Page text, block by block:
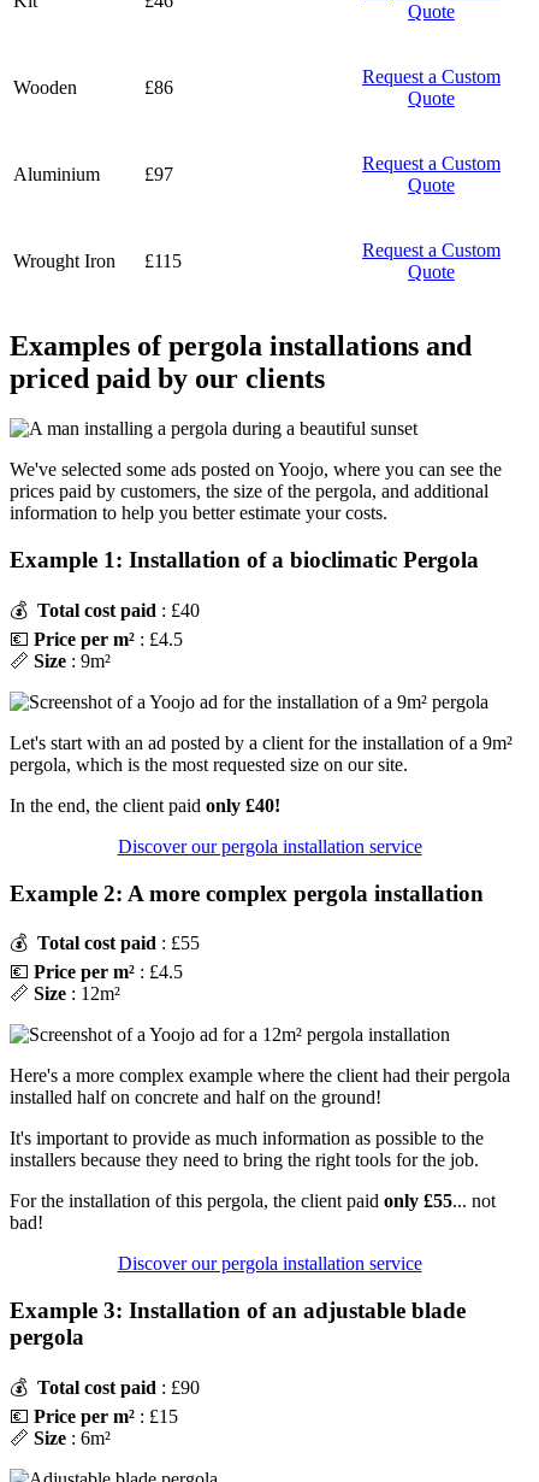
Quote
Wooden £86
Request a Custom
Quote
Aluminium £97
Request a Custom
Quote
Wrought Iron £115
Request a Custom
Quote
Examples of pergola installations and
priced paid by our clients
We've selected some ads posted on Yoojo, where you can see the
prices paid by customers, the size of the pergola, and additional
information to help you better estimate your costs.
Example 1: Installation of a bioclimatic Pergola
💰 Total cost paid : £40
💶 Price per m² : £4.5
📏 Size : 9m²
Let's start with an ad posted by a client for the installation of a 9m²
pergola, which is the most requested size on our site.
In the end, the client paid only £40!
Discover our pergola installation service
Example 2: A more complex pergola installation
💰 Total cost paid : £55
💶 Price per m² : £4.5
📏 Size : 12m²
Here's a more complex example where the client had their pergola
installed half on concrete and half on the ground!
It's important to provide as much information as possible to the
installers because they need to bring the right tools for the job.
For the installation of this pergola, the client paid only £55... not
bad!
Discover our pergola installation service
Example 3: Installation of an adjustable blade
pergola
💰 Total cost paid : £90
💶 Price per m² : £15
📏 Size : 6m²